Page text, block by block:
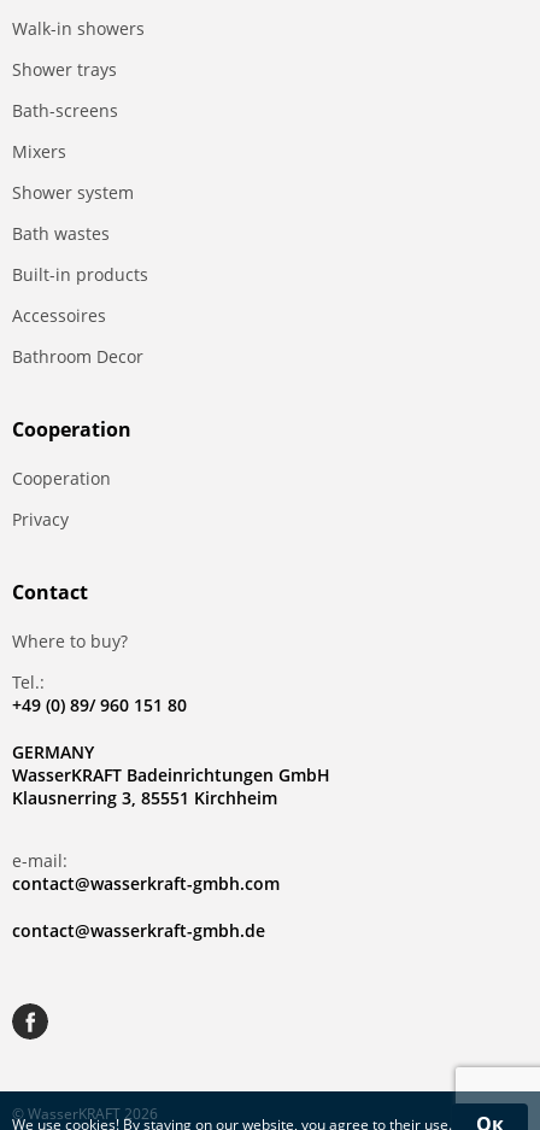
We usecookies! By staying on our website, you agree to their use. Ок
Walk-in showers
Shower trays
Bath-screens
Mixers
Shower system
Bath wastes
Built-in products
Accessoires
Bathroom Decor
Сooperation
Сooperation
Privacy
Contact
Where to buy?
Tel.:
+49 (0) 89/ 960 151 80
GERMANY
WasserKRAFT Badeinrichtungen GmbH
Klausnerring 3, 85551 Kirchheim
e-mail:
contact@wasserkraft-gmbh.com
contact@wasserkraft-gmbh.de
© WasserKRAFT 2026